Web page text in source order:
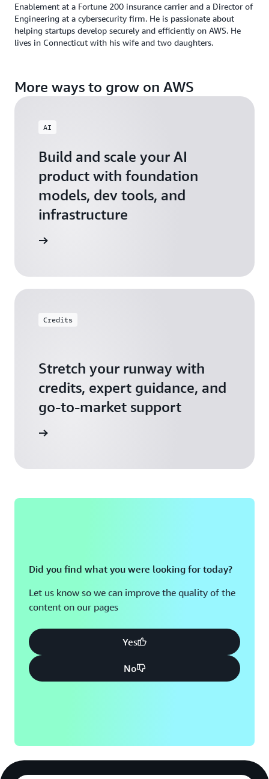
Enablement at a Fortune 200 insurance carrier and a Director of
Engineering at a cybersecurity firm. He is passionate about
helping startups develop securely and efficiently on AWS. He
lives in Connecticut with his wife and two daughters.
More ways to grow on AWS
AI
Build and scale your AI
product with foundation
models, dev tools, and
infrastructure
Credits
Stretch your runway with
credits, expert guidance, and
go-to-market support
Did you find what you were looking for today?
Let us know so we can improve the quality of the
content on our pages
Yes
No